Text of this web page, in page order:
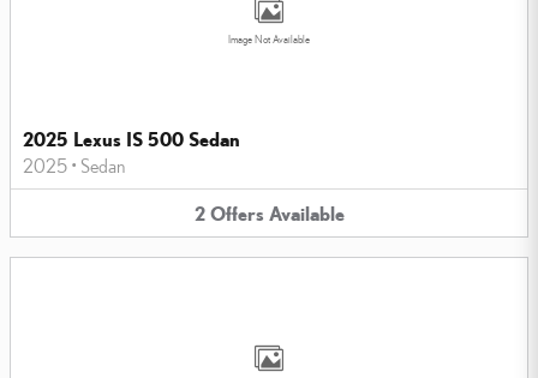
Image Not Available
2025 Lexus IS 500 Sedan
2025 • Sedan
2 Offers Available